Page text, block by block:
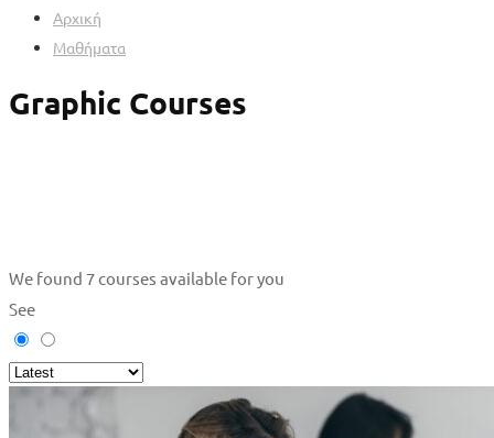
Αρχική
Μαθήματα
Graphic Courses
We found 7courses available for you
See